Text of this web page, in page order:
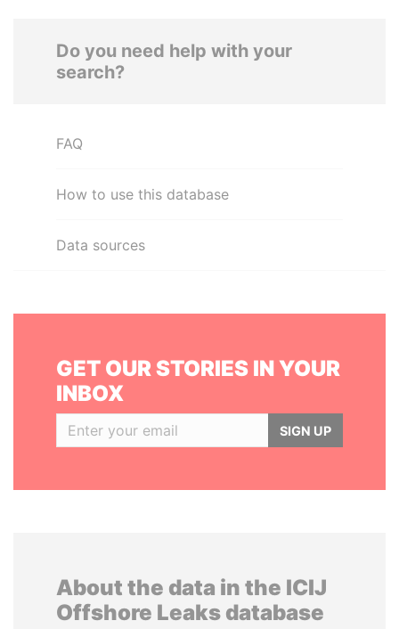
Do you need help with your
search?
FAQ
How to use this database
Data sources
GET OUR STORIES IN YOUR
INBOX
SIGN UP
About the data in the ICIJ
Offshore Leaks database